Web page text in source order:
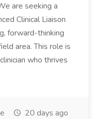
are seeking a
Clinical Liaison
forward-thinking
area. This role is
who thrives
20 days ago